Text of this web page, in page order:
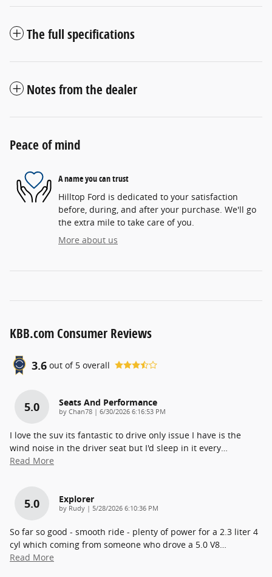
The full specifications
Notes from the dealer
Peace of mind
A name you can trust
Hilltop Ford is dedicated to your satisfaction
before, during, and after your purchase. We'll go
the extra mile to take care of you.
More about us
KBB.com Consumer Reviews
3.6 out of 5 overall
5.0 Seats And Performance
by Chan78 | on
6/30/2026 6:16:53 PM
I love the suv its fantastic to drive only issue I have is the
wind noise in the driver seat but I'd sleep in it every
Read More
5.0 Explorer
by Rudy | on
5/28/2026 6:10:36 PM
So far so good - smooth ride - plenty of power for a 2.3 liter 4
cyl which coming from someone who drove a 5.0 V8
Read More